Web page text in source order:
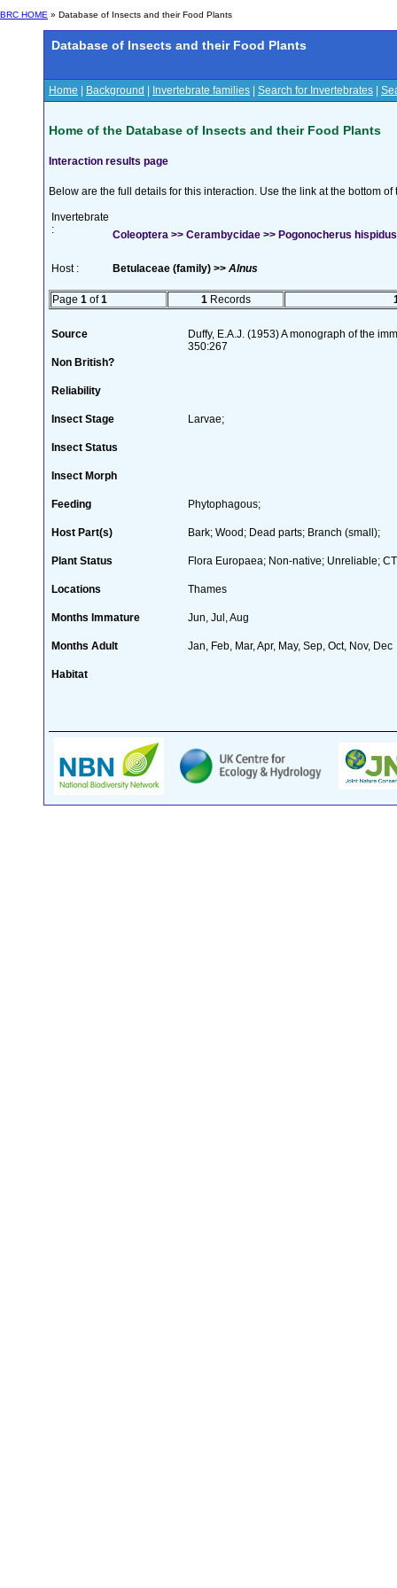
BRC HOME » Database of Insects and their Food Plants
Database of Insects and their Food Plants
Home Background Invertebrate families Search for Invertebrates
Home of the Database of Insects and their Food Plants
Interaction results page
Below are the full details for this interaction. Use the link at the bottom
Invertebrate
:
Coleoptera >> Cerambycidae >> Pogonocherus
Host : Betulaceae (family) >> Alnus
Page 1 of1 1 Records
Source
Duffy, E.A.J. (1953) A monograph of the
350:267
Non British?
Reliability
Insect Stage Larvae;
Insect Status
Insect Morph
Feeding Phytophagous;
Host Part(s) Bark; Wood; Dead parts; Branch (small);
Plant Status Flora Europaea; Non-native; Unreliable;
Locations Thames
Months Immature Jun, Jul, Aug
Months Adult Jan, Feb, Mar, Apr, May, Sep, Oct, Nov, Dec
Habitat